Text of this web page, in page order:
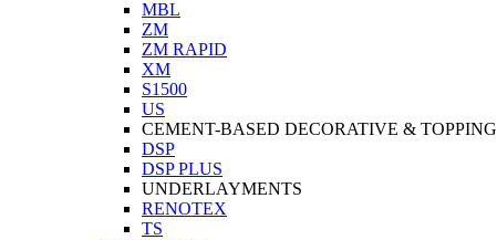
MBL
ZM
ZM RAPID
XM
S1500
US
CEMENT-BASED DECORATIVE & TOPPING
DSP
DSP PLUS
UNDERLAYMENTS
RENOTEX
TS